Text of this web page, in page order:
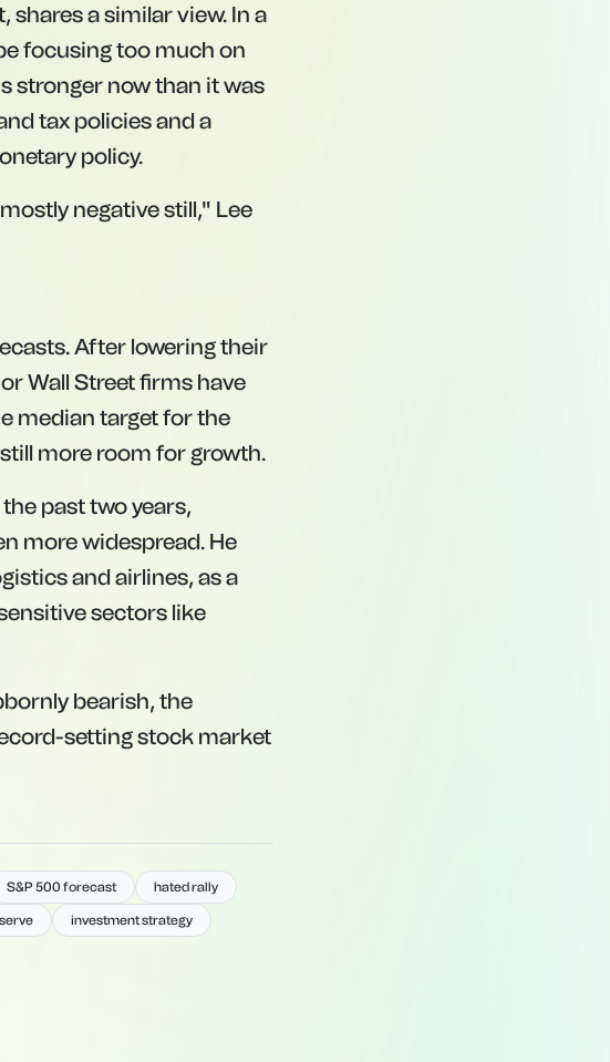
shares a similar view. In a
focusing too much on
stronger now than it was
tax policies and a
policy.
negative still," Lee
After lowering their
Wall Street firms have
median target for the
more room for growth.
past two years,
more widespread. He
and airlines, as a
sectors like
bearish, the
setting stock market
S&P 500 forecast hated rally
investment strategy